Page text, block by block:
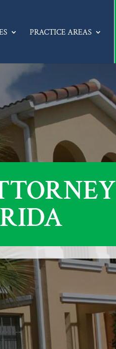
PRACTICE AREAS